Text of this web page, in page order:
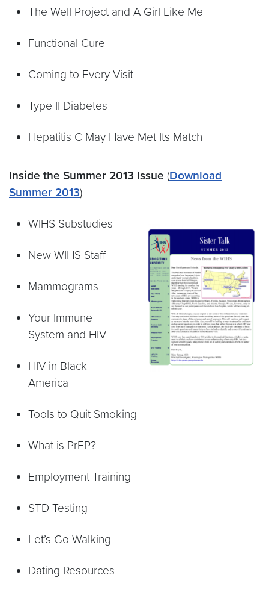
The Well Project and A Girl Like Me
Functional Cure
Coming to Every Visit
Type II Diabetes
Hepatitis C May Have Met Its Match
Inside the Summer 2013 Issue (Download
Summer 2013)
WIHS Substudies
New WIHS Staff
Mammograms
Your Immune
System and HIV
HIV in Black
America
Tools to Quit Smoking
What is PrEP?
Employment Training
STD Testing
Let’s Go Walking
Dating Resources